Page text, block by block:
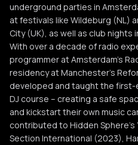
underground parties in
at festivals like Wildeburg (NL)
City (UK), as well as club nights
With over a decade of radio
programmer at Amsterdam’s
residency at Manchester’s
developed and taught the first-
DJ course – creating a safe
and kickstart their own music
contributed to Hidden Sphere’s
Section International (2023),